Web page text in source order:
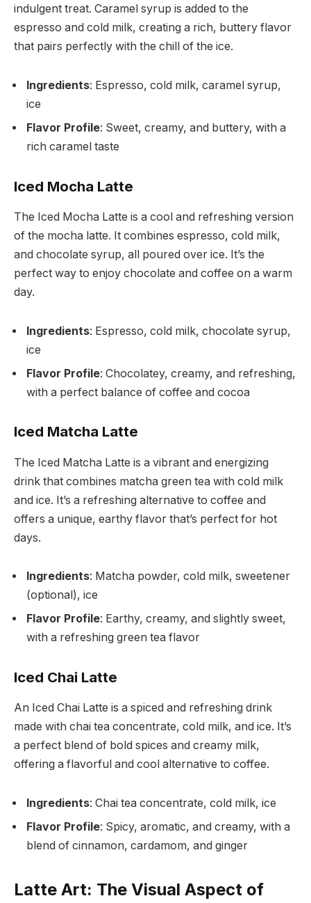
indulgent treat. Caramel syrup is added to the
espresso and cold milk, creating a rich, buttery flavor
that pairs perfectly with the chill of the ice.
Ingredients: Espresso, cold milk, caramel syrup,
ice
Flavor Profile: Sweet, creamy, and buttery, with a
rich caramel taste
Iced Mocha Latte
The Iced Mocha Latte is a cool and refreshing version
of the mocha latte. It combines espresso, cold milk,
and chocolate syrup, all poured over ice. It’s the
perfect way to enjoy chocolate and coffee on a warm
day.
Ingredients: Espresso, cold milk, chocolate syrup,
ice
Flavor Profile: Chocolatey, creamy, and refreshing,
with a perfect balance of coffee and cocoa
Iced Matcha Latte
The Iced Matcha Latte is a vibrant and energizing
drink that combines matcha green tea with cold milk
and ice. It’s a refreshing alternative to coffee and
offers a unique, earthy flavor that’s perfect for hot
days.
Ingredients: Matcha powder, cold milk, sweetener
(optional), ice
Flavor Profile: Earthy, creamy, and slightly sweet,
with a refreshing green tea flavor
Iced Chai Latte
An Iced Chai Latte is a spiced and refreshing drink
made with chai tea concentrate, cold milk, and ice. It’s
a perfect blend of bold spices and creamy milk,
offering a flavorful and cool alternative to coffee.
Ingredients: Chai tea concentrate, cold milk, ice
Flavor Profile: Spicy, aromatic, and creamy, with a
blend of cinnamon, cardamom, and ginger
Latte Art: The Visual Aspect of